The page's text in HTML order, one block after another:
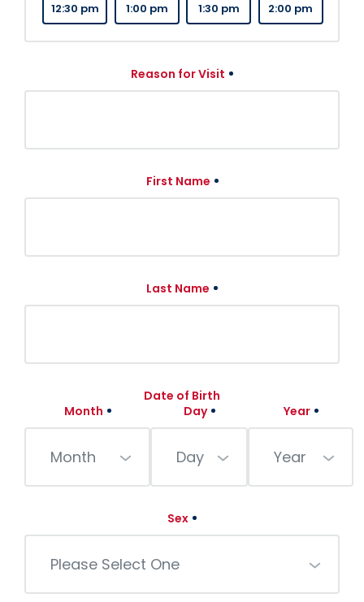
12:30 pm 1:00 pm 1:30 pm 2:00 pm
Reason for Visit
First Name
Last Name
Date of Birth
Month
Month
Day
Day
Year
Year
Sex
Please Select One